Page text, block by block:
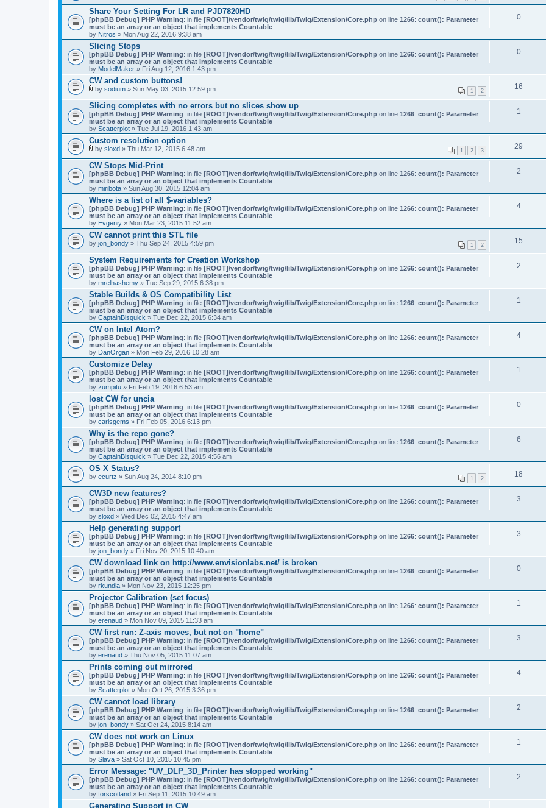
c
h
m
e
n
t
(
s
)
t
t
a
c
h
m
e
n
t
(
s
)
Share Your Setting For LR and PJD7820HD
[phpBB Debug] PHP Warning: in file [ROOT]/vendor/twig/twig/lib/Twig/Extension/Core.php on line 1266: count(): Parameter
must be an array or an object that implements Countable
by Nitros » Mon Aug 22, 2016 9:38 am
0
Slicing Stops
[phpBB Debug] PHP Warning: in file [ROOT]/vendor/twig/twig/lib/Twig/Extension/Core.php on line 1266: count(): Parameter
must be an array or an object that implements Countable
by ModelMaker » Fri Aug 12, 2016 1:43 pm
0
CW and custom buttons!
1 2
t
t
a
c
h
m
e
n
t
(
s
)
by sodium » Sun May 03, 2015 12:59 pm 16
Slicing completes with no errors but no slices show up
[phpBB Debug] PHP Warning: in file [ROOT]/vendor/twig/twig/lib/Twig/Extension/Core.php on line 1266: count(): Parameter
must be an array or an object that implements Countable
by Scatterplot » Tue Jul 19, 2016 1:43 am
1
Custom resolution option
1 2 3
t
t
a
c
h
m
e
n
t
(
s
)
by sloxd » Thu Mar 12, 2015 6:48 am 29
CW Stops Mid-Print
[phpBB Debug] PHP Warning: in file [ROOT]/vendor/twig/twig/lib/Twig/Extension/Core.php on line 1266: count(): Parameter
must be an array or an object that implements Countable
by miribota » Sun Aug 30, 2015 12:04 am
2
Where is a list of all $-variables?
[phpBB Debug] PHP Warning: in file [ROOT]/vendor/twig/twig/lib/Twig/Extension/Core.php on line 1266: count(): Parameter
must be an array or an object that implements Countable
by Evgeniy » Mon Mar 23, 2015 11:52 am
4
CW cannot print this STL file
1 2
by jon_bondy » Thu Sep 24, 2015 4:59 pm 15
System Requirements for Creation Workshop
[phpBB Debug] PHP Warning: in file [ROOT]/vendor/twig/twig/lib/Twig/Extension/Core.php on line 1266: count(): Parameter
must be an array or an object that implements Countable
by mrelhashemy » Tue Sep 29, 2015 6:38 pm
2
Stable Builds & OS Compatibility List
[phpBB Debug] PHP Warning: in file [ROOT]/vendor/twig/twig/lib/Twig/Extension/Core.php on line 1266: count(): Parameter
must be an array or an object that implements Countable
by CaptainBisquick » Tue Dec 22, 2015 6:34 am
1
CW on Intel Atom?
[phpBB Debug] PHP Warning: in file [ROOT]/vendor/twig/twig/lib/Twig/Extension/Core.php on line 1266: count(): Parameter
must be an array or an object that implements Countable
by DanOrgan » Mon Feb 29, 2016 10:28 am
4
Customize Delay
[phpBB Debug] PHP Warning: in file [ROOT]/vendor/twig/twig/lib/Twig/Extension/Core.php on line 1266: count(): Parameter
must be an array or an object that implements Countable
by zumpitu » Fri Feb 19, 2016 6:53 am
1
lost CW for uncia
[phpBB Debug] PHP Warning: in file [ROOT]/vendor/twig/twig/lib/Twig/Extension/Core.php on line 1266: count(): Parameter
must be an array or an object that implements Countable
by carlsgems » Fri Feb 05, 2016 6:13 pm
0
Why is the repo gone?
[phpBB Debug] PHP Warning: in file [ROOT]/vendor/twig/twig/lib/Twig/Extension/Core.php on line 1266: count(): Parameter
must be an array or an object that implements Countable
by CaptainBisquick » Tue Dec 22, 2015 4:56 am
6
OS X Status?
1 2
by ecurtz » Sun Aug 24, 2014 8:10 pm 18
CW3D new features?
[phpBB Debug] PHP Warning: in file [ROOT]/vendor/twig/twig/lib/Twig/Extension/Core.php on line 1266: count(): Parameter
must be an array or an object that implements Countable
by sloxd » Wed Dec 02, 2015 4:47 am
3
Help generating support
[phpBB Debug] PHP Warning: in file [ROOT]/vendor/twig/twig/lib/Twig/Extension/Core.php on line 1266: count(): Parameter
must be an array or an object that implements Countable
by jon_bondy » Fri Nov 20, 2015 10:40 am
3
CW download link on http://www.envisionlabs.net/ is broken
[phpBB Debug] PHP Warning: in file [ROOT]/vendor/twig/twig/lib/Twig/Extension/Core.php on line 1266: count(): Parameter
must be an array or an object that implements Countable
by rkundla » Mon Nov 23, 2015 12:25 pm
0
Projector Calibration (set focus)
[phpBB Debug] PHP Warning: in file [ROOT]/vendor/twig/twig/lib/Twig/Extension/Core.php on line 1266: count(): Parameter
must be an array or an object that implements Countable
by erenaud » Mon Nov 09, 2015 11:33 am
1
CW first run: Z-axis moves, but not on "home"
[phpBB Debug] PHP Warning: in file [ROOT]/vendor/twig/twig/lib/Twig/Extension/Core.php on line 1266: count(): Parameter
must be an array or an object that implements Countable
by erenaud » Thu Nov 05, 2015 11:07 am
3
Prints coming out mirrored
[phpBB Debug] PHP Warning: in file [ROOT]/vendor/twig/twig/lib/Twig/Extension/Core.php on line 1266: count(): Parameter
must be an array or an object that implements Countable
by Scatterplot » Mon Oct 26, 2015 3:36 pm
4
CW cannot load library
[phpBB Debug] PHP Warning: in file [ROOT]/vendor/twig/twig/lib/Twig/Extension/Core.php on line 1266: count(): Parameter
must be an array or an object that implements Countable
by jon_bondy » Sat Oct 24, 2015 8:14 am
2
CW does not work on Linux
[phpBB Debug] PHP Warning: in file [ROOT]/vendor/twig/twig/lib/Twig/Extension/Core.php on line 1266: count(): Parameter
must be an array or an object that implements Countable
by Slava » Sat Oct 10, 2015 10:45 pm
1
Error Message: "UV_DLP_3D_Printer has stopped working"
[phpBB Debug] PHP Warning: in file [ROOT]/vendor/twig/twig/lib/Twig/Extension/Core.php on line 1266: count(): Parameter
must be an array or an object that implements Countable
by forscotland » Fri Sep 11, 2015 10:49 am
2
Generating Support in CW